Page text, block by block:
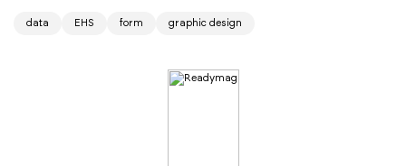
data EHS form graphic design